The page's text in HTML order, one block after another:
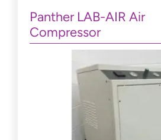
Panther LAB-AIR Air
Compressor